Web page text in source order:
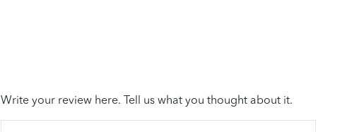
Write your review here. Tell us what you thought about it.